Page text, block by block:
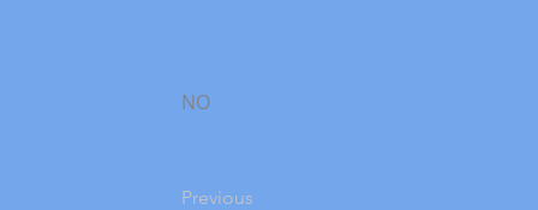
NO
Previous